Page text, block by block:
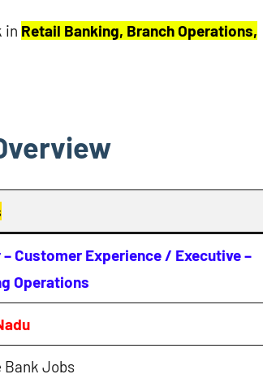
in Retail Banking, Branch Operations,
– Customer Experience / Executive –
Operations
Bank Jobs